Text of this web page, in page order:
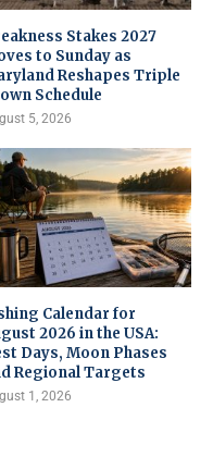
Stakes 2027
to Sunday as
Reshapes Triple
Schedule
5, 2026
Calendar for
2026 in the USA:
Days, Moon Phases
Regional Targets
1, 2026